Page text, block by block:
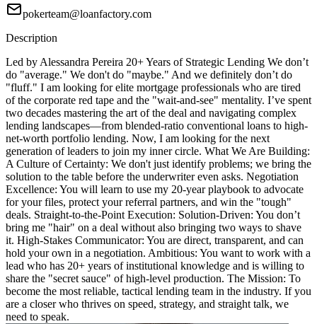
pokerteam@loanfactory.com
Description
Led by Alessandra Pereira 20+ Years of Strategic Lending We don’t
do "average." We don't do "maybe." And we definitely don’t do
"fluff." I am looking for elite mortgage professionals who are tired
of the corporate red tape and the "wait-and-see" mentality. I’ve spent
two decades mastering the art of the deal and navigating complex
lending landscapes—from blended-ratio conventional loans to high-
net-worth portfolio lending. Now, I am looking for the next
generation of leaders to join my inner circle. What We Are Building:
A Culture of Certainty: We don't just identify problems; we bring the
solution to the table before the underwriter even asks. Negotiation
Excellence: You will learn to use my 20-year playbook to advocate
for your files, protect your referral partners, and win the "tough"
deals. Straight-to-the-Point Execution: Solution-Driven: You don’t
bring me "hair" on a deal without also bringing two ways to shave
it. High-Stakes Communicator: You are direct, transparent, and can
hold your own in a negotiation. Ambitious: You want to work with a
lead who has 20+ years of institutional knowledge and is willing to
share the "secret sauce" of high-level production. The Mission: To
become the most reliable, tactical lending team in the industry. If you
are a closer who thrives on speed, strategy, and straight talk, we
need to speak.